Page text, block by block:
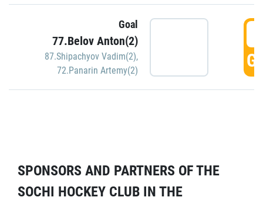
Goal
77.Belov Anton(2)
87.Shipachyov Vadim(2),
72.Panarin Artemy(2)
SPONSORS AND PARTNERS OF THE
SOCHI HOCKEY CLUB IN THE